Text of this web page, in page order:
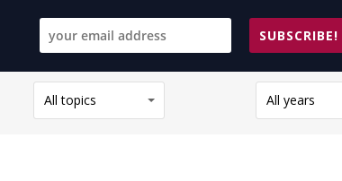
SUBSCRIBE!
All topics All years